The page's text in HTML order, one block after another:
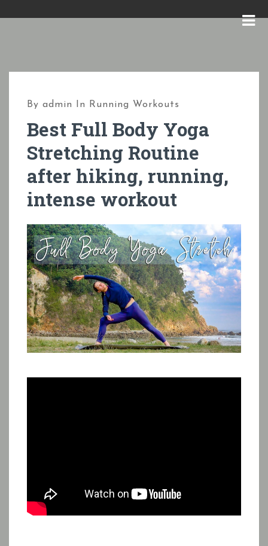
N
By admin In Running Workouts
Best Full Body Yoga
Stretching Routine
after hiking, running,
intense workout